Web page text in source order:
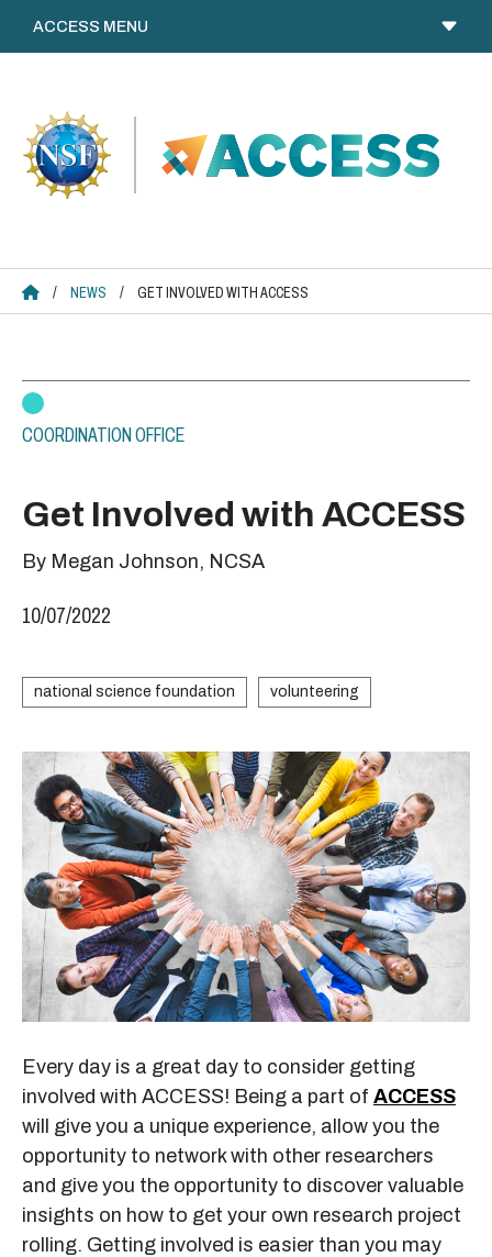
content
ACCESS HOME
/ NEWS / GET INVOLVED WITH ACCESS
COORDINATION OFFICE
Get Involved with ACCESS
By Megan Johnson, NCSA
10/07/2022
national science foundation volunteering
Every day is a great day to consider getting
involved with ACCESS! Being a part of ACCESS
will give you a unique experience, allow you the
opportunity to network with other researchers
and give you the opportunity to discover valuable
insights on how to get your own research project
rolling. Getting involved is easier than you may